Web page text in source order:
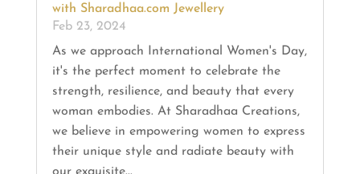
with Sharadhaa.com Jewellery
Feb 23, 2024
As we approach International Women's Day,
it's the perfect moment to celebrate the
strength, resilience, and beauty that every
woman embodies. At Sharadhaa Creations,
we believe in empowering women to express
their unique style and radiate beauty with